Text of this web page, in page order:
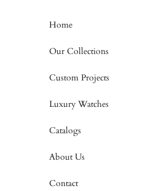
Home
Our Collections
Custom Projects
Luxury Watches
Catalogs
About Us
Contact